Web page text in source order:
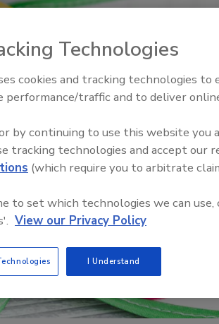
Food Safety Five Ep. 32: From
Plasma Does It All
Technologies
cookies and tracking technologies to
performance/traffic and to deliver
by continuing to use this website you
tracking technologies and accept our
(which require you to arbitrate
to set which technologies we can use,
View our Privacy Policy
I Understand